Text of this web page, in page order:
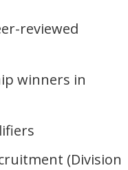
reviewed
winners in
(Division